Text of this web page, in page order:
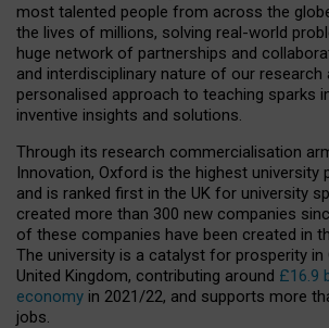
most talented people from across the
the lives of millions, solving real-world
huge network of partnerships and
and interdisciplinary nature of our research
personalised approach to teaching sparks
inventive insights and solutions.
Through its research commercialisation
Innovation, Oxford is the highest university
and is ranked first in the UK for university
created more than 300 new companies
of these companies have been created in
The university is a catalyst for prosperity in
United Kingdom, contributing around £16.9
economy in 2021/22, and supports more
jobs.